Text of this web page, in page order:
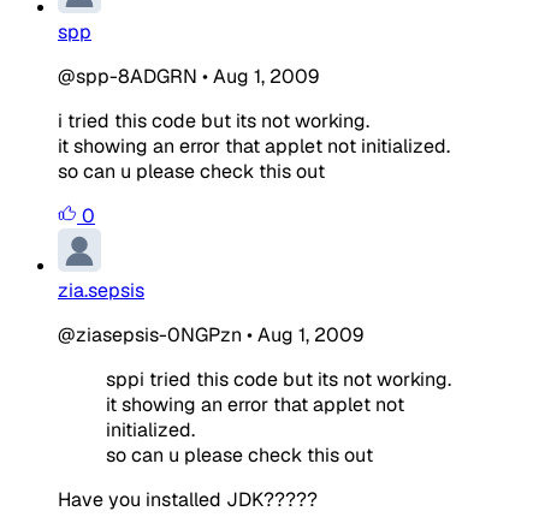
spp
@spp-8ADGRN •Aug 1, 2009
i tried this code but its not working.
it showing an error that applet not initialized.
so can u please check this out
0
zia.sepsis
@ziasepsis-0NGPzn •Aug 1, 2009
sppi tried this code but its not working.
it showing an error that applet not
initialized.
so can u please check this out
Have you installed JDK?????